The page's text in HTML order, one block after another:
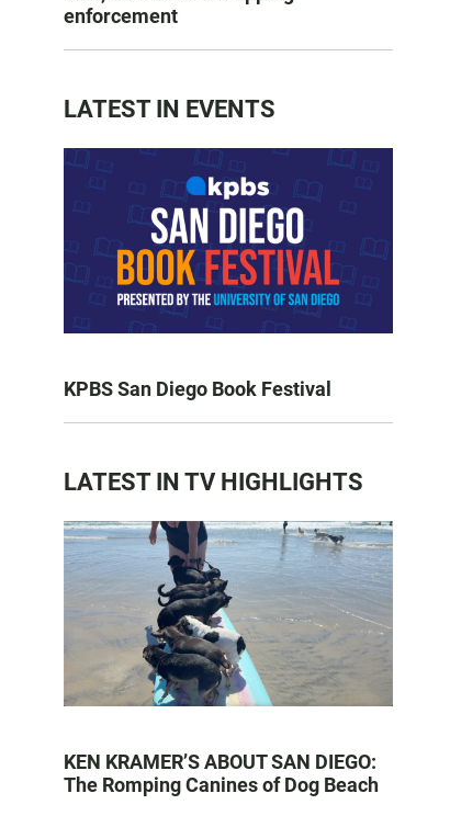
enforcement
LATEST IN EVENTS
KPBS San Diego Book Festival
LATEST IN TV HIGHLIGHTS
KEN KRAMER’S ABOUT SAN DIEGO:
The Romping Canines of Dog Beach